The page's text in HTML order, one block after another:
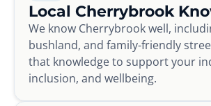
Local Cherrybrook
We know Cherrybrook well,
bushland, and family-friendly
that knowledge to support your
inclusion, and wellbeing.